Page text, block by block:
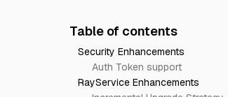
Table of contents
Security Enhancements
Auth Token support
RayService Enhancements